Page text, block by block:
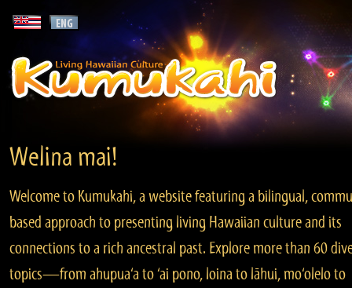
Welina mai!
Welcome to Kumukahi, a website featuring a bilingual,
based approach to presenting living Hawaiian culture and its
connections to a rich ancestral past. Explore more than 60
topics—from ahupua‘a to ‘ai pono, loina to lāhui, mo‘olelo to